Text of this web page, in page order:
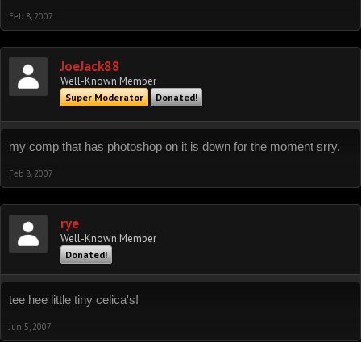
Feb 8, 2007
JoeJack88
Well-Known Member
Super Moderator Donated!
my comp that has photoshop on it is down for the moment srry.
Feb 8, 2007
rye
Well-Known Member
Donated!
tee hee little tiny celica's!
Jun 5, 2007